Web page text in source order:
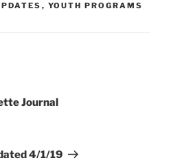
, YOUTH PROGRAMS
Journal
4/1/19